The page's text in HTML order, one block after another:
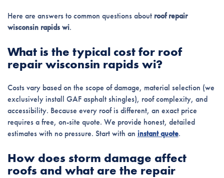
Here are answers to common questions about roof repair
wisconsin rapids wi.
What is the typical cost for roof
repair wisconsin rapids wi?
Costs vary based on the scope of damage, material selection (we
exclusively install GAF asphalt shingles), roof complexity, and
accessibility. Because every roof is different, an exact price
requires a free, on-site quote. We provide honest, detailed
estimates with no pressure. Start with an instant quote.
How does storm damage affect
roofs and what are the repair